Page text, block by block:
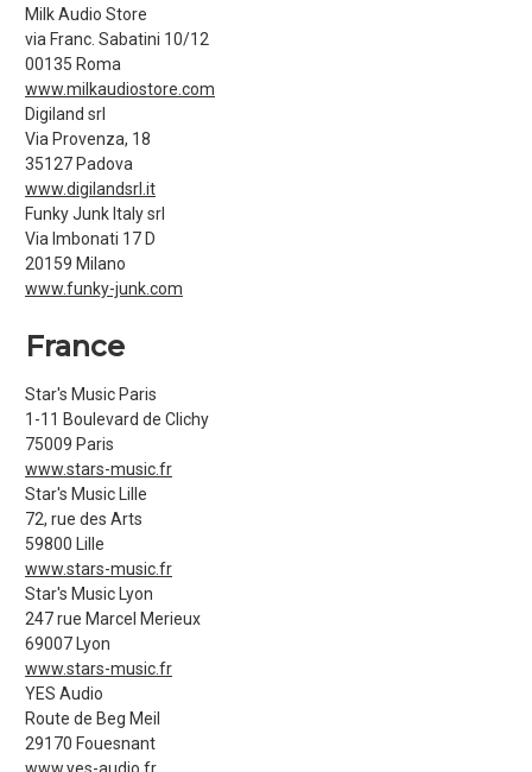
Milk Audio Store
via Franc. Sabatini 10/12
00135 Roma
www.milkaudiostore.com
Digiland srl
Via Provenza, 18
35127 Padova
www.digilandsrl.it
Funky Junk Italy srl
Via Imbonati 17 D
20159 Milano
www.funky-junk.com
France
Star's Music Paris
1-11 Boulevard de Clichy
75009 Paris
www.stars-music.fr
Star's Music Lille
72, rue des Arts
59800 Lille
www.stars-music.fr
Star's Music Lyon
247 rue Marcel Merieux
69007 Lyon
www.stars-music.fr
YES Audio
Route de Beg Meil
29170 Fouesnant